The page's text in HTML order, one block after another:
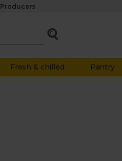
Producers
Fresh & chilled Pantry